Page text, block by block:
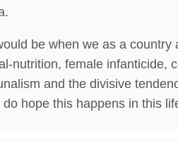
be when we as a country
nutrition, female infanticide,
and the divisive
hope this happens in this